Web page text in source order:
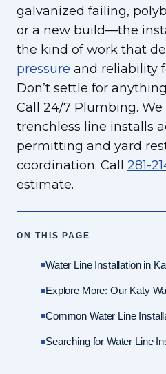
galvanized failing,
or a new build—the
the kind of work that
pressure and reliability
Don’t settle for
Call 24/7 Plumbing.
trenchless line installs
permitting and yard
coordination. Call 281-
estimate.
ON THIS PAGE
Water Line Installation in
Explore More: Our Katy
Common Water Line
Searching for Water Line